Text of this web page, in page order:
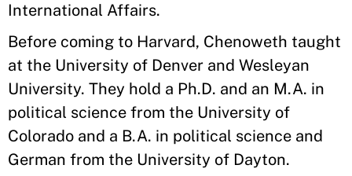
International Affairs.
Before coming to Harvard, Chenoweth taught
at the University of Denver and Wesleyan
University. They hold a Ph.D. and an M.A. in
political science from the University of
Colorado and a B.A. in political science and
German from the University of Dayton.